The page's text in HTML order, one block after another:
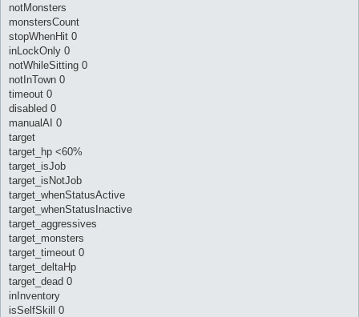
notMonsters
monstersCount
stopWhenHit 0
inLockOnly 0
notWhileSitting 0
notInTown 0
timeout 0
disabled 0
manualAI 0
target
target_hp <60%
target_isJob
target_isNotJob
target_whenStatusActive
target_whenStatusInactive
target_aggressives
target_monsters
target_timeout 0
target_deltaHp
target_dead 0
inInventory
isSelfSkill 0